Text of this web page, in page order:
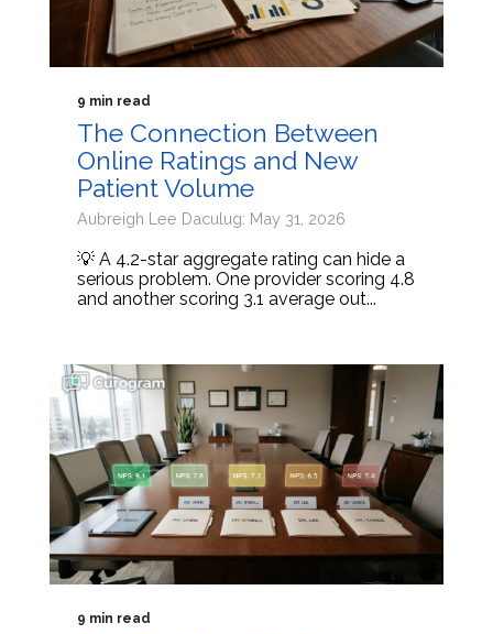
9 min read
The Connection Between
Online Ratings and New
Patient Volume
Aubreigh Lee Daculug: May 31, 2026
💡 A 4.2-star aggregate rating can hide a
serious problem. One provider scoring 4.8
and another scoring 3.1 average out...
9 min read